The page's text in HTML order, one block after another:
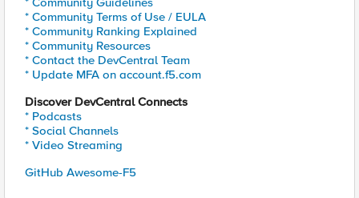
* Community Terms of Use / EULA
* Community Ranking Explained
* Community Resources
* Contact the DevCentral Team
* Update MFA on account.f5.com
Discover DevCentral Connects
* Podcasts
* Social Channels
* Video Streaming
GitHub Awesome-F5